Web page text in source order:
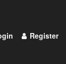
Register